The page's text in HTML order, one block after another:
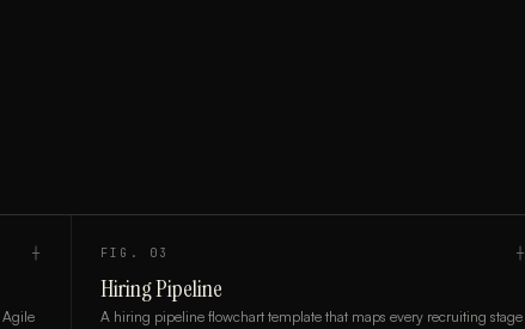
┼
Agile
FIG. 03 ┼
Hiring Pipeline
A hiring pipeline flowchart template that maps every recruiting stage